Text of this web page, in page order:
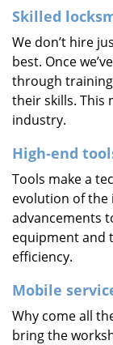
Skilled
We don’t hire
best. Once
through
their skills. This
industry.
High-end
Tools make a
evolution of the
advancements
equipment and
efficiency.
Mobile
Why come all
bring the